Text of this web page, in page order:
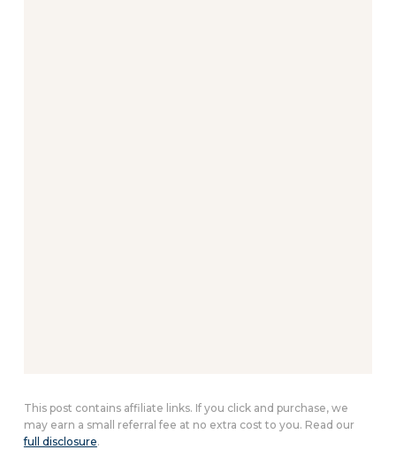
This post contains affiliate links. If you click and purchase, we
may earn a small referral fee at no extra cost to you. Read our
full disclosure.